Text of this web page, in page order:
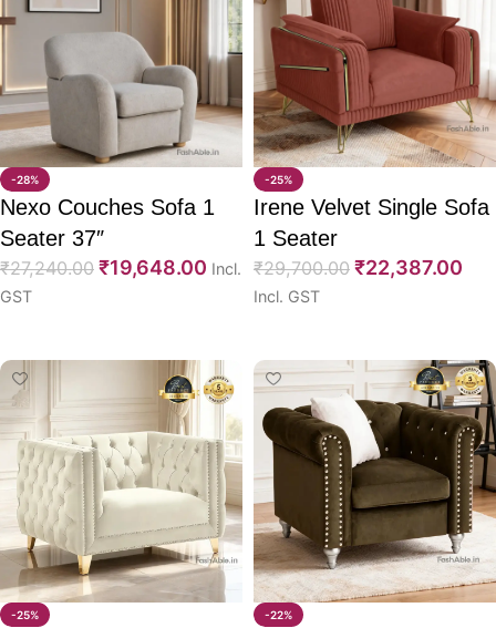
-28%
Nexo Couches Sofa 1
Seater 37″
₹27,240.00 ₹19,648.00 Incl.
GST
-25%
Irene Velvet Single Sofa
1 Seater
₹29,700.00 ₹22,387.00
Incl. GST
-25% -22%